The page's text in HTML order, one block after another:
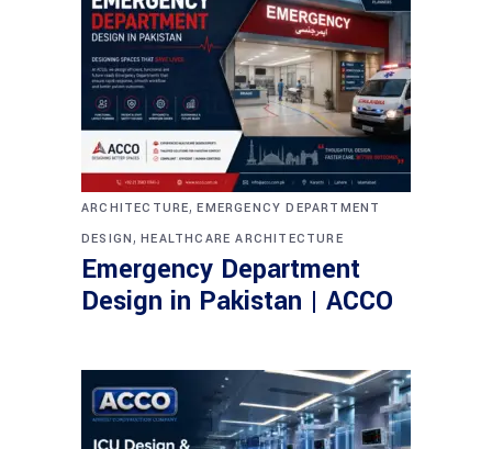
ARCHITECTURE,EMERGENCY DEPARTMENT
DESIGN,HEALTHCARE ARCHITECTURE
Emergency Department
Design in Pakistan | ACCO